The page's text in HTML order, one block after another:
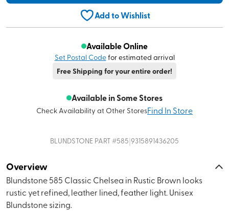
Add to Wishlist
Available Online
Set Postal Codefor estimated arrival
Free Shipping for your entire order!
Available in Some Stores
Check Availability at Other StoresFind In Store
BLUNDSTONE PART #585|9315891436205
Overview
Blundstone 585 Classic Chelsea in Rustic Brown looks
rustic yet refined, leather lined, feather light. Unisex
Blundstone sizing.